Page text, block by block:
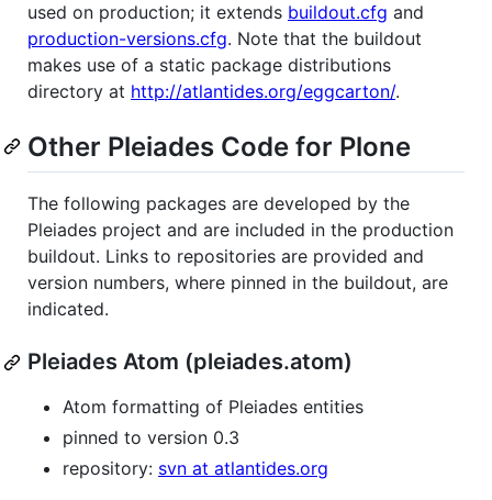
used on production; it extends buildout.cfg and
production-versions.cfg. Note that the buildout
makes use of a static package distributions
directory at http://atlantides.org/eggcarton/.
Other Pleiades Code for Plone
The following packages are developed by the
Pleiades project and are included in the production
buildout. Links to repositories are provided and
version numbers, where pinned in the buildout, are
indicated.
Pleiades Atom (pleiades.atom)
Atom formatting of Pleiades entities
pinned to version 0.3
repository: svn at atlantides.org